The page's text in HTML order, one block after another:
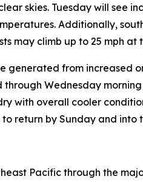
skies. Tuesday will see
Additionally,
may climb up to 25 mph at
generated from increased
Wednesday
with overall cooler
return by Sunday and
Pacific through the